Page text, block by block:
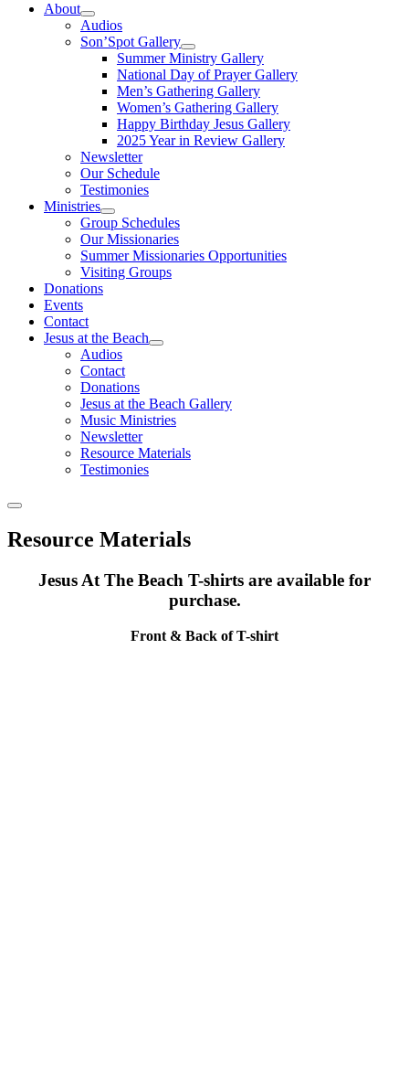
About
Audios
Son’Spot Gallery
Summer Ministry Gallery
National Day of Prayer Gallery
Men’s Gathering Gallery
Women’s Gathering Gallery
Happy Birthday Jesus Gallery
2025 Year in Review Gallery
Newsletter
Our Schedule
Testimonies
Ministries
Group Schedules
Our Missionaries
Summer Missionaries Opportunities
Visiting Groups
Donations
Events
Contact
Jesus at the Beach
Audios
Contact
Donations
Jesus at the Beach Gallery
Music Ministries
Newsletter
Resource Materials
Testimonies
Resource Materials
Jesus At The Beach T-shirts are available for
purchase.
Front & Back of T-shirt